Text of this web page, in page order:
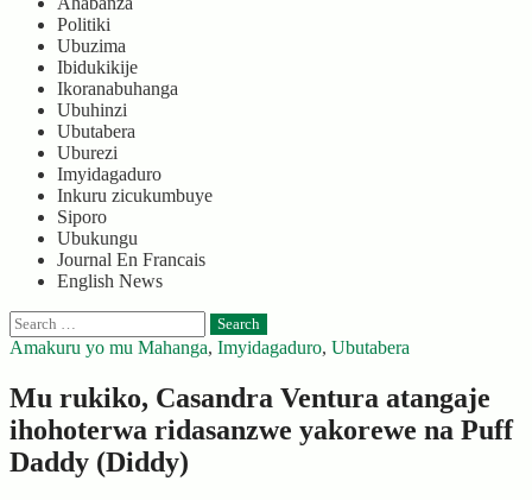
Politiki
Ubuzima
Ibidukikije
Ikoranabuhanga
Ubuhinzi
Ubutabera
Uburezi
Imyidagaduro
Inkuru zicukumbuye
Siporo
Ubukungu
Journal En Francais
English News
Search
for:
Amakuru yo mu Mahanga, Imyidagaduro, Ubutabera
Mu rukiko, Casandra Ventura atangaje
ihohoterwa ridasanzwe yakorewe na Puff
Daddy (Diddy)